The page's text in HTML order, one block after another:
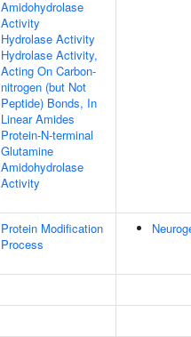
Amidohydrolase
Activity
Hydrolase Activity
Hydrolase Activity,
Acting On Carbon-
nitrogen (but Not
Peptide) Bonds, In
Linear Amides
Protein-N-terminal
Glutamine
Amidohydrolase
Activity
Protein Modification
Process